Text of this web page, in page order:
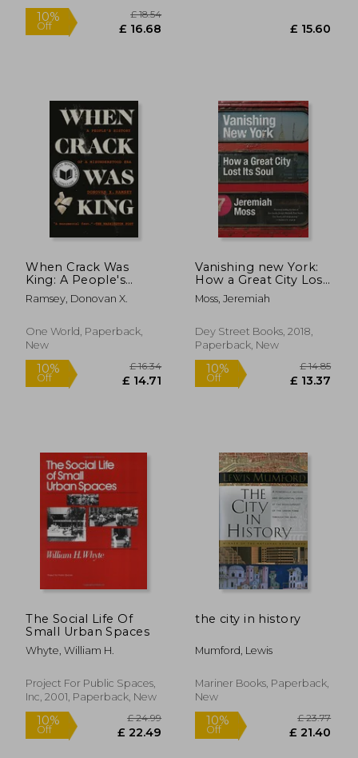
10%
Off £ 16.68
When Crack Was
King: A People's
History of a
Misunderstood Era
Ramsey, Donovan X.
One World, Paperback,
New
10% £ 16.34
Vanishing new York:
How a Great City Lost
its Soul
Moss, Jeremiah
Dey Street Books, 2018,
Paperback, New
10%
The Social Life Of
Small Urban Spaces
Whyte, William H.
Project For Public Spaces,
Inc, 2001, Paperback, New
the city in history
Mumford, Lewis
Mariner Books, Paperback,
New